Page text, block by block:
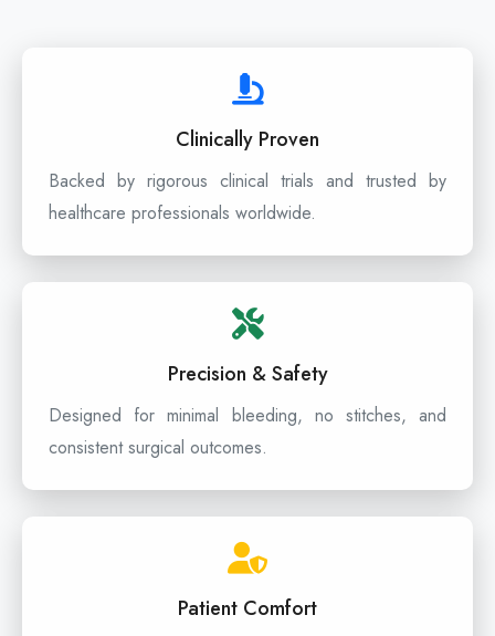
Clinically Proven
Backed by rigorous clinical trials and trusted by
healthcare professionals worldwide.
Precision & Safety
Designed for minimal bleeding, no stitches, and
consistent surgical outcomes.
Patient Comfort